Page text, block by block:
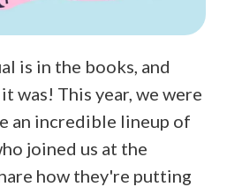
is in the books, and
was! This year, we were
an incredible lineup of
joined us at the
how they're putting